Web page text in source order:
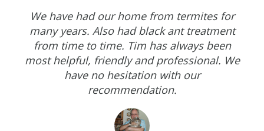
We have had our home from termites for
many years. Also had black ant treatment
from time to time. Tim has always been
most helpful, friendly and professional. We
have no hesitation with our
recommendation.